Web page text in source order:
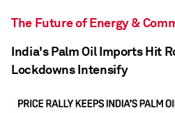
The Future of Energy &
India's Palm Oil Imports Hit
Lockdowns Intensify